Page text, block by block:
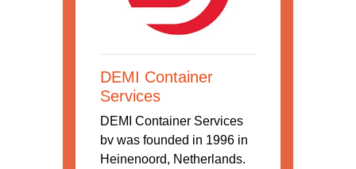
DEMI Container
Services
DEMI Container Services
bv was founded in 1996 in
Heinenoord, Netherlands.